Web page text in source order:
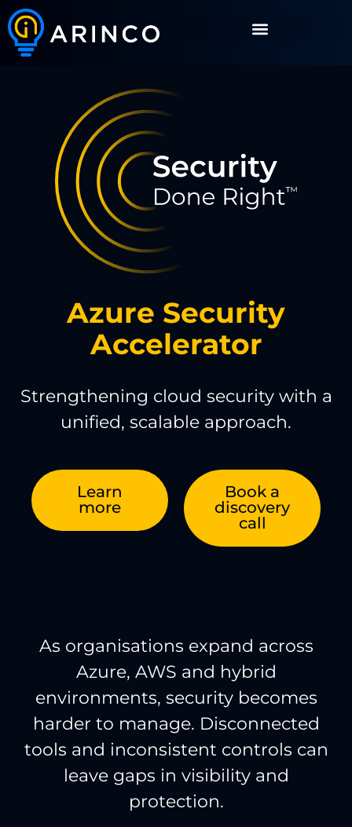
Azure Security
Accelerator
Strengthening cloud security with a
unified, scalable approach.
Learn
more
Book a
discovery
call
As organisations expand across
Azure, AWS and hybrid
environments, security becomes
harder to manage. Disconnected
tools and inconsistent controls can
leave gaps in visibility and
protection.